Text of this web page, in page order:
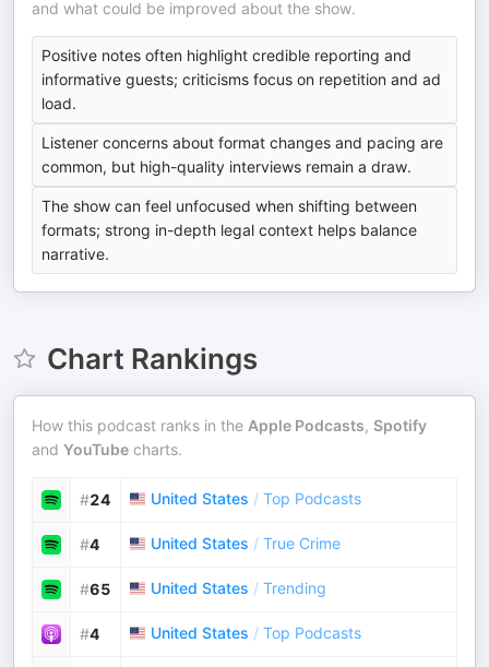
and what could be improved about the show.
Positive notes often highlight credible reporting and
informative guests; criticisms focus on repetition and ad
load.
Listener concerns about format changes and pacing are
common, but high-quality interviews remain a draw.
The show can feel unfocused when shifting between
formats; strong in-depth legal context helps balance
narrative.
Chart Rankings
How this podcast ranks in the Apple Podcasts, Spotify
and YouTube charts.
#24 United States / Top Podcasts
#4 United States / True Crime
#65 United States / Trending
#4 United States / Top Podcasts